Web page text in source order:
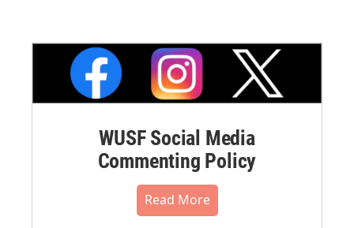
WUSF Social Media
Commenting Policy
Read More